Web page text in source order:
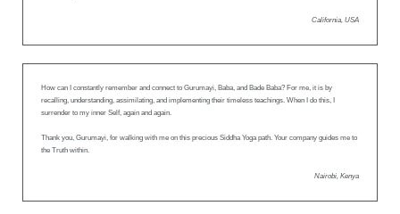
California, USA
How can I constantly remember and connect to Gurumayi, Baba, and Bade Baba? For me, it is by
recalling, understanding, assimilating, and implementing their timeless teachings. When I do this, I
surrender to my inner Self, again and again.
Thank you, Gurumayi, for walking with me on this precious Siddha Yoga path. Your company guides me to
the Truth within.
Nairobi, Kenya